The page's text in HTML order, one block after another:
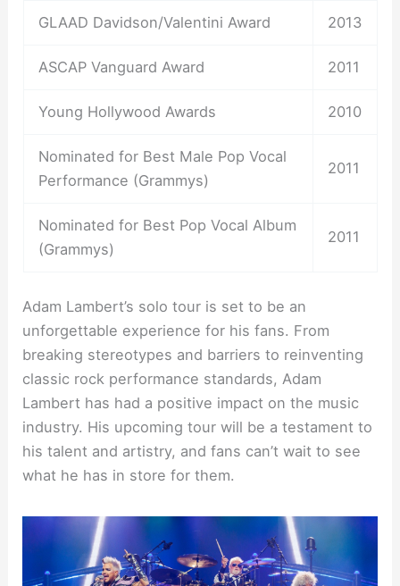
GLAAD Davidson/Valentini Award 2013
ASCAP Vanguard Award 2011
Young Hollywood Awards 2010
Nominated for Best Male Pop Vocal
Performance (Grammys)
2011
Nominated for Best Pop Vocal Album
(Grammys)
2011
Adam Lambert’s solo tour is set to be an
unforgettable experience for his fans. From
breaking stereotypes and barriers to reinventing
classic rock performance standards, Adam
Lambert has had a positive impact on the music
industry. His upcoming tour will be a testament to
his talent and artistry, and fans can’t wait to see
what he has in store for them.